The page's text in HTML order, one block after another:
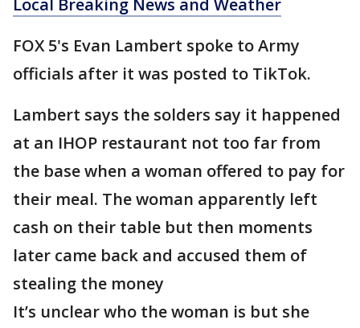
Local Breaking News and Weather
FOX 5's Evan Lambert spoke to Army
officials after it was posted to TikTok.
Lambert says the solders say it happened
at an IHOP restaurant not too far from
the base when a woman offered to pay for
their meal. The woman apparently left
cash on their table but then moments
later came back and accused them of
stealing the money
It’s unclear who the woman is but she